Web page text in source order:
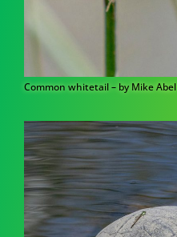
Common whitetail – by Mike Abel